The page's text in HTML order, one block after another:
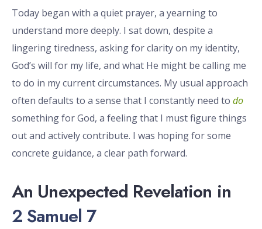
Today began with a quiet prayer, a yearning to
understand more deeply. I sat down, despite a
lingering tiredness, asking for clarity on my identity,
God’s will for my life, and what He might be calling me
to do in my current circumstances. My usual approach
often defaults to a sense that I constantly need to do
something for God, a feeling that I must figure things
out and actively contribute. I was hoping for some
concrete guidance, a clear path forward.
An Unexpected Revelation in
2 Samuel 7